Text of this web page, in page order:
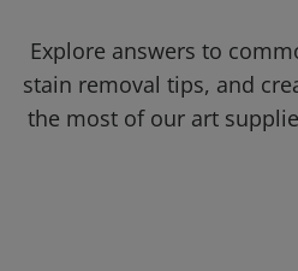
Explore answers to
stain removal tips, and
the most of our art